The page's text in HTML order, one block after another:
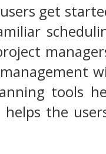
get
tools
the